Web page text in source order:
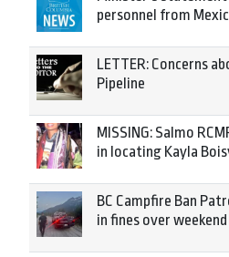
personnel from
LETTER: Concerns
Pipeline
MISSING: Salmo
in locating Kayla
BC Campfire Ban
in fines over weekend